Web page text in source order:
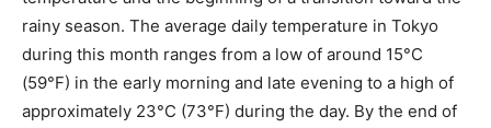
rainy season. The average daily temperature in Tokyo
during this month ranges from a low of around 15°C
(59°F) in the early morning and late evening to a high of
approximately 23°C (73°F) during the day. By the end of